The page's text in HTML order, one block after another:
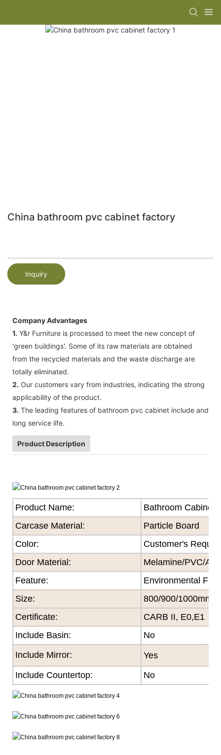
China bathroom pvc cabinet factory
Inquiry
Company Advantages
1. Y&r Furniture is processed to meet the new concept of
'green buildings'. Some of its raw materials are obtained
from the recycled materials and the waste discharge are
totally eliminated.
2. Our customers vary from industries, indicating the strong
applicability of the product.
3. The leading features of bathroom pvc cabinet include and
long service life.
Product Description
Product Name:
Bathroom Cabinet
Carcase Material:
Particle Board
Color:
Customer's
Door Material:
Melamine/PVC/
Feature:
Environmental
Size:
800/900/
Certificate:
CARB II, E0,E1
Include Basin:
No
Include Mirror:
Yes
Include Countertop:
No